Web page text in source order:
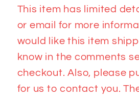
This item has limited
or email for more
would like this item
know in the comments
checkout. Also, please
for us to contact you.